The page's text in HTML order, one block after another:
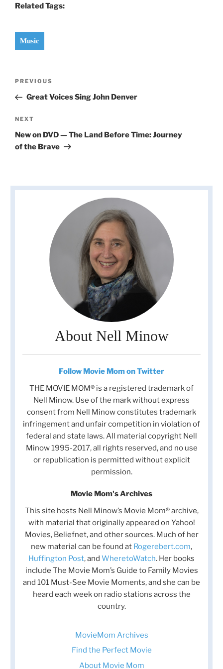
Related Tags:
Music
Previous
Post
PREVIOUS
Great Voices Sing John Denver
Next
Post
NEXT
New on DVD — The Land Before Time: Journey
of the Brave
About Nell Minow
Follow Movie Mom on Twitter
THE MOVIE MOM® is a registered trademark of
Nell Minow. Use of the mark without express
consent from Nell Minow constitutes trademark
infringement and unfair competition in violation of
federal and state laws. All material copyright Nell
Minow 1995-2017, all rights reserved, and no use
or republication is permitted without explicit
permission.
Movie Mom's Archives
This site hosts Nell Minow’s Movie Mom® archive,
with material that originally appeared on Yahoo!
Movies, Beliefnet, and other sources. Much of her
new material can be found at Rogerebert.com,
Huffington Post, and WheretoWatch. Her books
include The Movie Mom’s Guide to Family Movies
and 101 Must-See Movie Moments, and she can be
heard each week on radio stations across the
country.
MovieMom Archives
Find the Perfect Movie
About Movie Mom